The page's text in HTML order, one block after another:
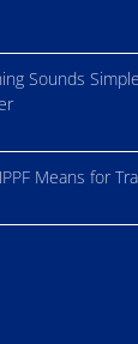
Sounds
Means for